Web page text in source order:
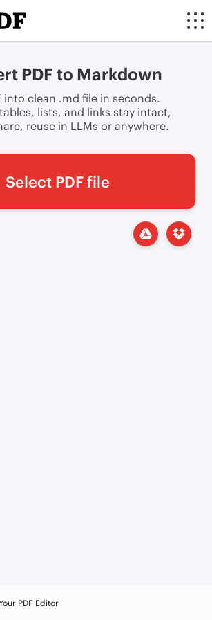
PDF to Markdown
into clean .md file in seconds.
lists, and links stay intact,
reuse in LLMs or anywhere.
Select PDF file
PDF Editor